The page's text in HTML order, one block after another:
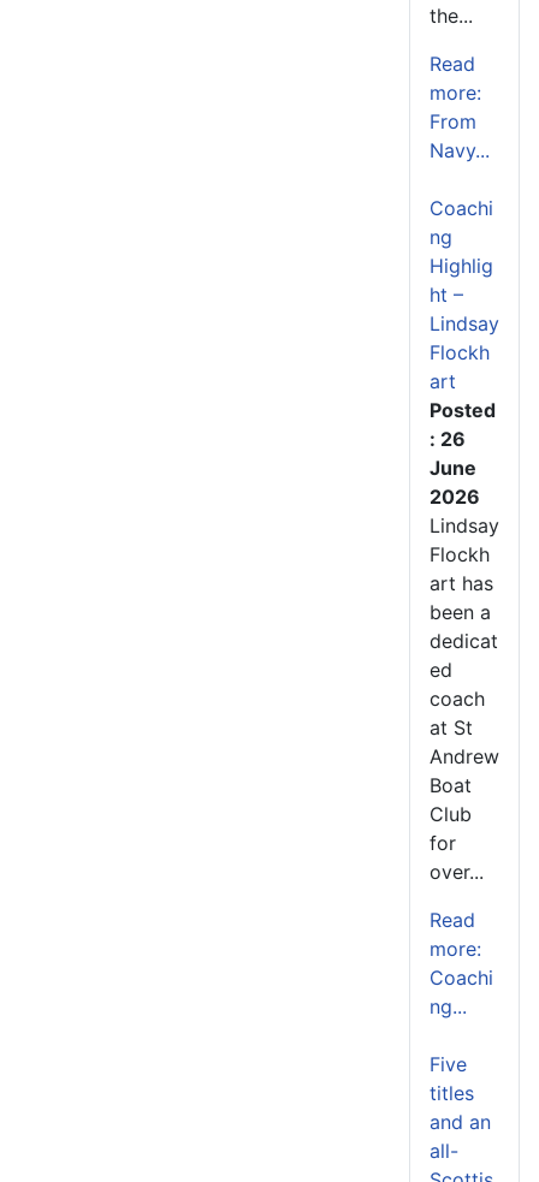
the...
Read
more:
From
Navy...
Coachi
ng
Highlig
ht –
Lindsay
Flockh
art
Posted
: 26
June
2026
Lindsay
Flockh
art has
been a
dedicat
ed
coach
at St
Andrew
Boat
Club
for
over...
Read
more:
Coachi
ng...
Five
titles
and an
all-